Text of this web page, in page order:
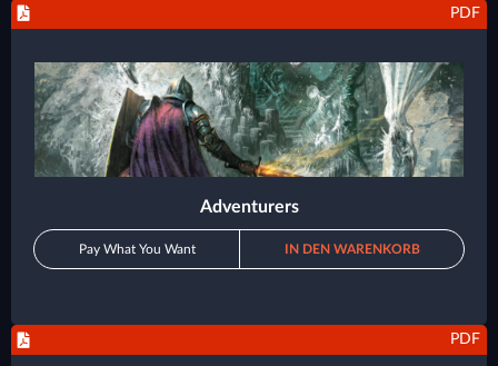
PDF
Adventurers
Pay What You Want IN DEN WARENKORB
PDF